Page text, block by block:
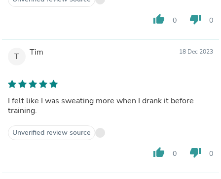
thumb_up 0 thumb_down 0
T Tim 18 Dec 2023
I felt like I was sweating more when I drank it before
training.
Unverified review source
thumb_up 0 thumb_down 0